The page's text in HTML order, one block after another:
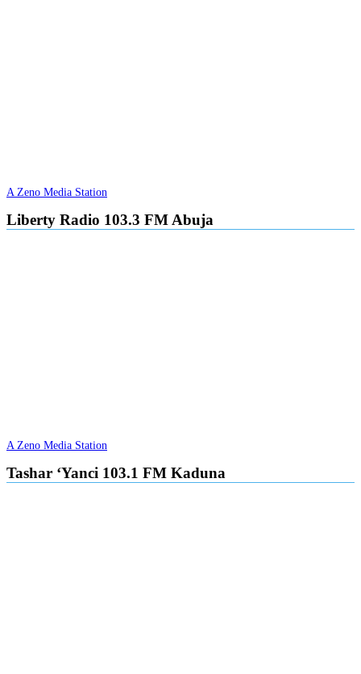
A Zeno Media Station
Liberty Radio 103.3 FM Abuja
A Zeno Media Station
Tashar ‘Yanci 103.1 FM Kaduna